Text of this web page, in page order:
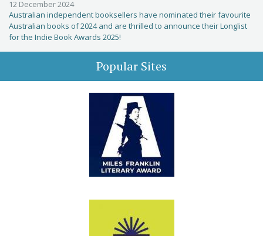
12 December 2024
Australian independent booksellers have nominated their favourite
Australian books of 2024 and are thrilled to announce their Longlist
for the Indie Book Awards 2025!
Popular Sites